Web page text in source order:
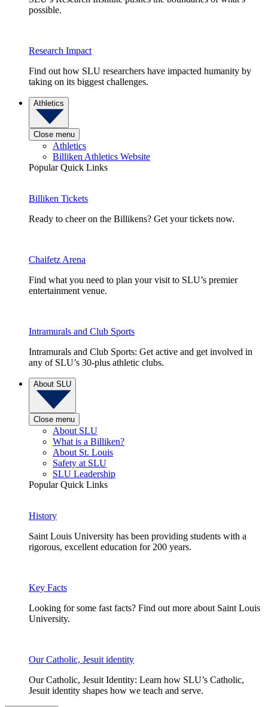
possible.
Research Impact
Find out how SLU researchers have impacted humanity by
taking on its biggest challenges.
Athletics
Close menu
Athletics
Billiken Athletics Website
Popular Quick Links
Billiken Tickets
Ready to cheer on the Billikens? Get your tickets now.
Chaifetz Arena
Find what you need to plan your visit to SLU’s premier
entertainment venue.
Intramurals and Club Sports
Intramurals and Club Sports: Get active and get involved in
any of SLU’s 30-plus athletic clubs.
About SLU
Close menu
About SLU
What is a Billiken?
About St. Louis
Safety at SLU
SLU Leadership
Popular Quick Links
History
Saint Louis University has been providing students with a
rigorous, excellent education for 200 years.
Key Facts
Looking for some fast facts? Find out more about Saint Louis
University.
Our Catholic, Jesuit identity
Our Catholic, Jesuit Identity: Learn how SLU’s Catholic,
Jesuit identity shapes how we teach and serve.